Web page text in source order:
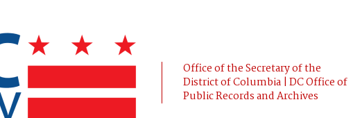
Office of the Secretary of the
District of Columbia | DC Office of
Public Records and Archives